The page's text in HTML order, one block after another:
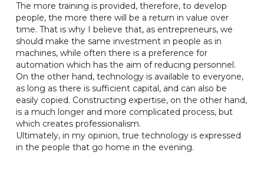
The more training is provided, therefore, to develop
people, the more there will be a return in value over
time. That is why I believe that, as entrepreneurs, we
should make the same investment in people as in
machines, while often there is a preference for
automation which has the aim of reducing personnel.
On the other hand, technology is available to everyone,
as long as there is sufficient capital, and can also be
easily copied. Constructing expertise, on the other hand,
is a much longer and more complicated process, but
which creates professionalism.
Ultimately, in my opinion, true technology is expressed
in the people that go home in the evening.